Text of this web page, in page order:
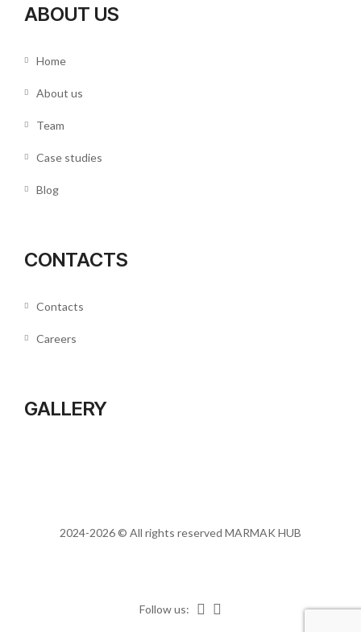
ABOUT US
Home
About us
Team
Case studies
Blog
CONTACTS
Contacts
Careers
GALLERY
2024-2026 © All rights reserved MARMAK HUB
Follow us: